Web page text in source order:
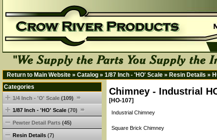
Return to Main Website » Catalog » 1/87 Inch - 'HO' Scale » Resin Details »
Chimney - Industrial
[HO-107]
Industrial Chimney
Square Brick Chimney
Categories
1/4 Inch - 'O' Scale (109)
1/87 Inch - 'HO' Scale (70)
Pewter Detail Parts (45)
Resin Details (7)